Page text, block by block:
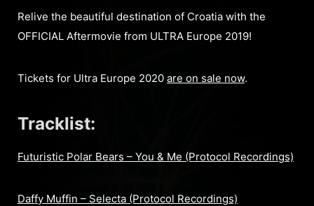
Relive the beautiful destination of Croatia with the
OFFICIAL Aftermovie from ULTRA Europe 2019!
Tickets for Ultra Europe 2020 are on sale now.
Tracklist:
Futuristic Polar Bears – You & Me (Protocol Recordings)
Daffy Muffin – Selecta (Protocol Recordings)